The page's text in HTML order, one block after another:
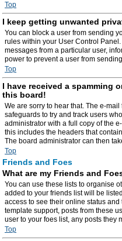
Top
I keep getting unwanted
You can block a user from sending
rules within your User Control
messages from a particular user,
power to prevent a user from
Top
I have received a spamming
this board!
We are sorry to hear that. The e-
safeguards to try and track users
administrator with a full copy of the
this includes the headers that
The board administrator can then
Top
Friends and Foes
What are my Friends and
You can use these lists to organise
added to your friends list will be
access to see their online status
template support, posts from these
user to your foes list, any posts they
Top